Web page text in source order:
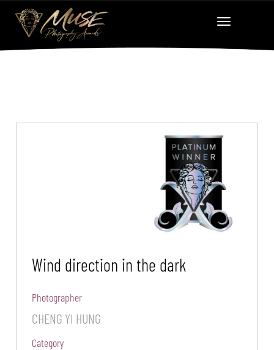
Wind direction in the dark
Photographer
CHENG YI HUNG
Category